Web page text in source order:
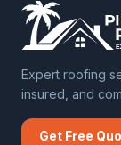
Expert roofing
insured, and
Get Free